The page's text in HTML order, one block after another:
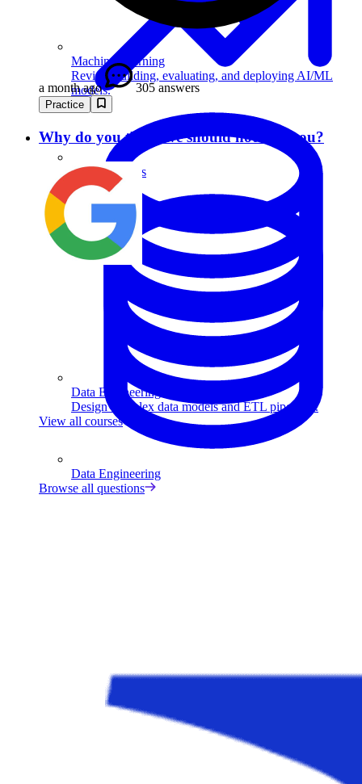
Machine Learning
Review building, evaluating, and deploying AI/ML
models.
Data Engineering
Design complex data models and ETL pipelines.
View all courses
Data Analytics
Data Engineering
Browse all questions
a month ago 305 answers
Practice
Why do you think we should not hire you?